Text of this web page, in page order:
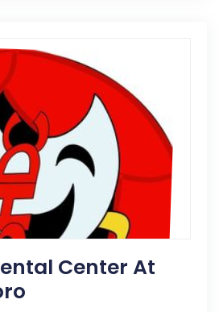
Center At